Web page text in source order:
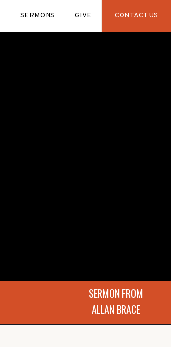
SERMONS GIVE CONTACT US
SERMON FROM
ALLAN BRACE